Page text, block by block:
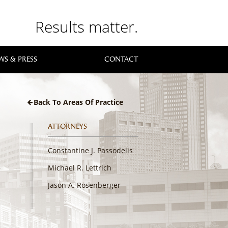
Results matter.
& PRESS CONTACT
Back To Areas Of Practice
ATTORNEYS
Constantine J. Passodelis
Michael R. Lettrich
Jason A. Rosenberger